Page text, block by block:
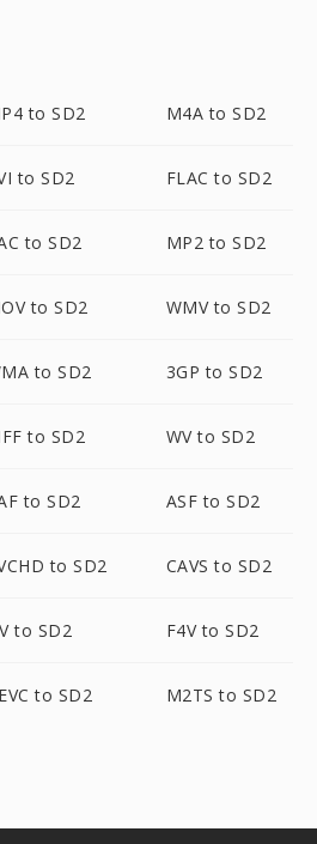
to SD2 M4A to SD2
to SD2 FLAC to SD2
to SD2 MP2 to SD2
to SD2 WMV to SD2
to SD2 3GP to SD2
to SD2 WV to SD2
to SD2 ASF to SD2
to SD2 CAVS to SD2
to SD2 F4V to SD2
to SD2 M2TS to SD2